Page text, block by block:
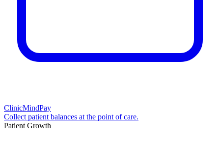
ClinicMindPay
Collect patient balances at the point of care.
Patient Growth